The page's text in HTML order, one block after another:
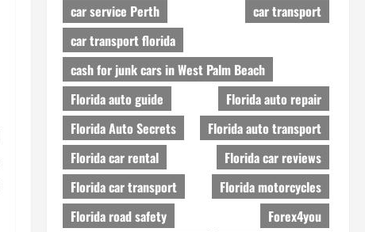
car service Perth
car transport
car transport florida
cash for junk cars in West Palm Beach
Florida auto guide
Florida auto repair
Florida Auto Secrets
Florida auto transport
Florida car rental
Florida car reviews
Florida car transport
Florida motorcycles
Florida road safety
Forex4you